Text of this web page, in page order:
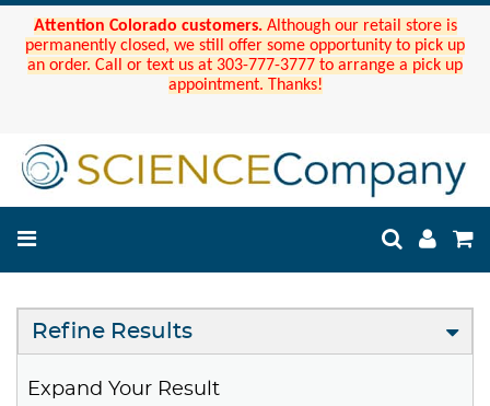
Attention Colorado customers. Although our retail store is
permanently closed, we still offer some opportunity to pick up
an order. Call or text us at 303-777-3777 to arrange a pick up
appointment. Thanks!
Refine Results
Expand Your Result